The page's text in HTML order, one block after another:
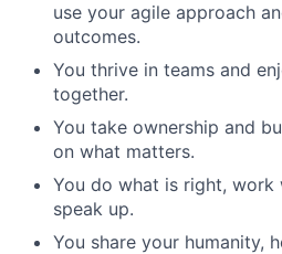
use your agile approach
outcomes.
You thrive in teams and
together.
You take ownership and
on what matters.
You do what is right,
speak up.
You share your humanity,